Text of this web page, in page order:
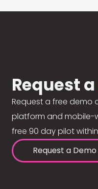
Request a
Request a free
platform and mobile-
free 90 day pilot
Request a Demo